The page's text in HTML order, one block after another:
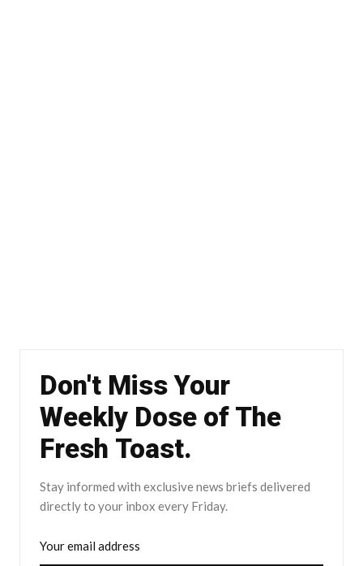
Don't Miss Your
Weekly Dose of The
Fresh Toast.
Stay informed with exclusive news briefs delivered
directly to your inbox every Friday.